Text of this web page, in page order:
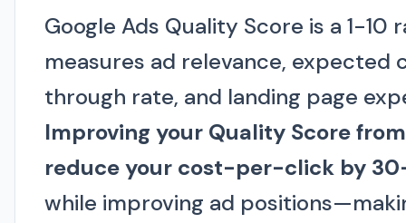
Google Ads Quality Score is a 1-10
measures ad relevance, expected
through rate, and landing page
Improving your Quality Score
reduce your cost-per-click by
while improving ad